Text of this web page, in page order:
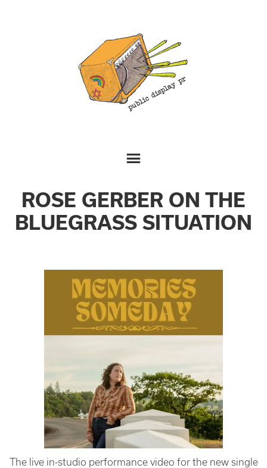
ROSE GERBER ON THE
BLUEGRASS SITUATION
The live in-studio performance video for the new single